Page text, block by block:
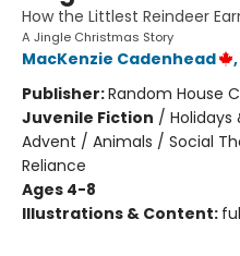
How the Littlest Reindeer
A Jingle Christmas Story
MacKenzie Cadenhead ,
Publisher:Random House
Juvenile Fiction /
Advent / Animals / Social
Reliance
Ages 4-8
Illustrations & Content: